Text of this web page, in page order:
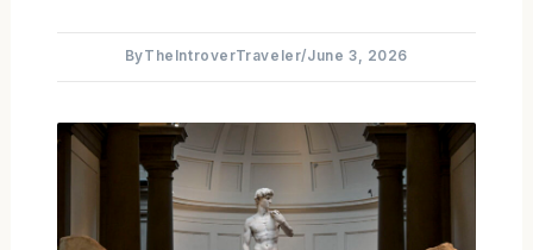
ByTheIntroverTraveler/June 3, 2026